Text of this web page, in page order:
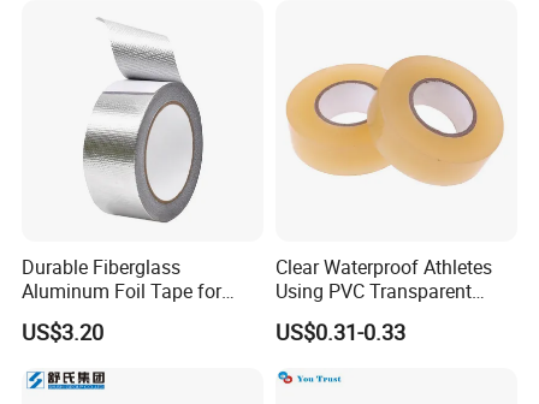
Durable Fiberglass
Aluminum Foil Tape for
Seam Sealing
US$3.20
Clear Waterproof Athletes
Using PVC Transparent
Tape Hockey Tape
US$0.31-0.33